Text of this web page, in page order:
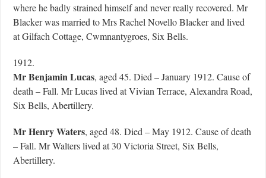
where he badly strained himself and never really recovered. Mr
Blacker was married to Mrs Rachel Novello Blacker and lived
at Gilfach Cottage, Cwmnantygroes, Six Bells.
1912.
Mr Benjamin Lucas, aged 45. Died – January 1912. Cause of
death – Fall. Mr Lucas lived at Vivian Terrace, Alexandra Road,
Six Bells, Abertillery.
Mr Henry Waters, aged 48. Died – May 1912. Cause of death
– Fall. Mr Walters lived at 30 Victoria Street, Six Bells,
Abertillery.